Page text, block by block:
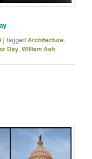
|Tagged Architecture,
Day,William Ash